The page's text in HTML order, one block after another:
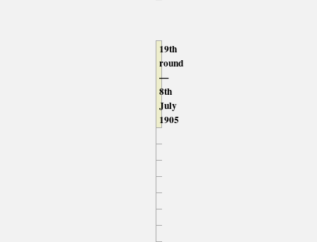
19th
round
—
8th
July
1905